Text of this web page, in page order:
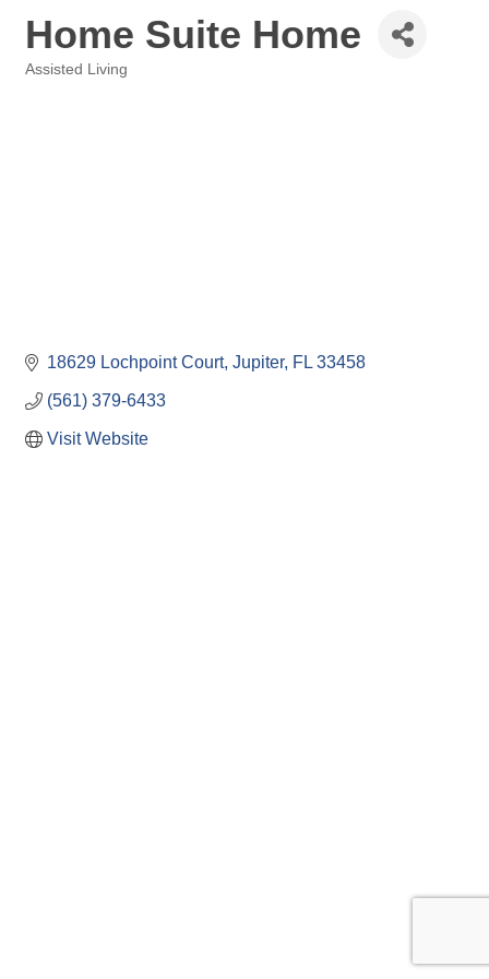
Home Suite Home
Assisted Living
18629 Lochpoint Court Jupiter FL 33458
(561) 379-6433
Visit Website